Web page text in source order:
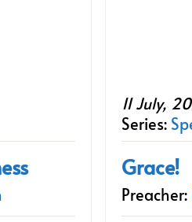
11 July,
Series:
Grace!
Preacher: